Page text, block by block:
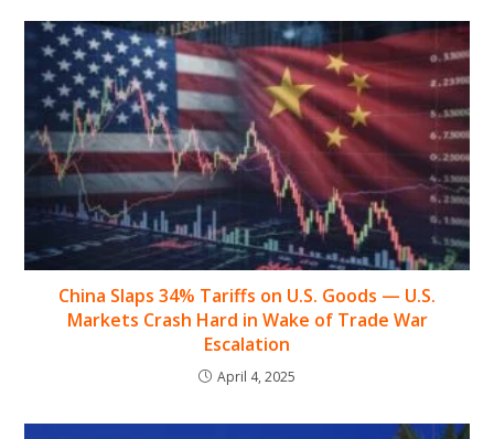
China Slaps 34% Tariffs on U.S. Goods — U.S.
Markets Crash Hard in Wake of Trade War
Escalation
April 4, 2025